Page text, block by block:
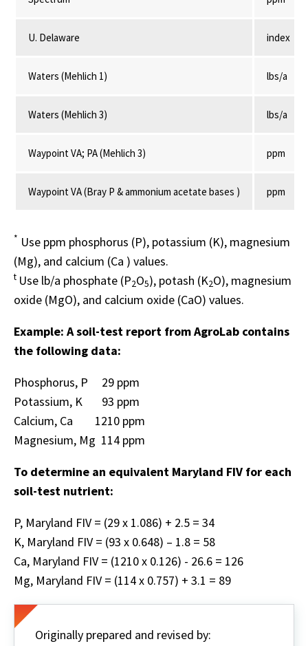
U. Delaware index
Waters (Mehlich 1) lbs/a
Waters (Mehlich 3) lbs/a
Waypoint VA; PA (Mehlich 3) ppm
Waypoint VA (Bray P & ammonium acetate bases ) ppm
* Use ppm phosphorus (P), potassium (K), magnesium
(Mg), and calcium (Ca ) values.
t Use lb/a phosphate (P2O5), potash (K2O), magnesium
oxide (MgO), and calcium oxide (CaO) values.
Example: A soil-test report from AgroLab contains
the following data:
Phosphorus, P 29 ppm
Potassium, K 93 ppm
Calcium, Ca 1210 ppm
Magnesium, Mg 114 ppm
To determine an equivalent Maryland FIV for each
soil-test nutrient:
P, Maryland FIV = (29 x 1.086) + 2.5 = 34
K, Maryland FIV = (93 x 0.648) – 1.8 = 58
Ca, Maryland FIV = (1210 x 0.126) - 26.6 = 126
Mg, Maryland FIV = (114 x 0.757) + 3.1 = 89
Originally prepared and revised by: